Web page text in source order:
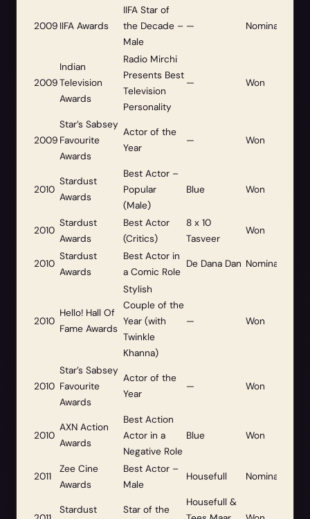
2009 IIFA Awards
IIFA Star of
the Decade –
Male
— Nominated
2009
Indian
Television
Awards
Radio Mirchi
Presents Best
Television
Personality
— Won
2009
Star’s Sabsey
Favourite
Awards
Actor of the
Year
— Won
2010
Stardust
Awards
Best Actor –
Popular
(Male)
Blue Won
2010
Stardust
Awards
Best Actor
(Critics)
8 x 10
Tasveer
Won
2010
Stardust
Awards
Best Actor in
a Comic Role
De Dana Dan Nominated
2010
Hello! Hall Of
Fame Awards
Stylish
Couple of the
Year (with
Twinkle
Khanna)
— Won
2010
Star’s Sabsey
Favourite
Awards
Actor of the
Year
— Won
2010
AXN Action
Awards
Best Action
Actor in a
Negative Role
Blue Won
2011
Zee Cine
Awards
Best Actor –
Male
Housefull Nominated
Stardust Star of the
Housefull &